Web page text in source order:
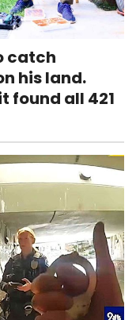
catch
his land.
found all 421